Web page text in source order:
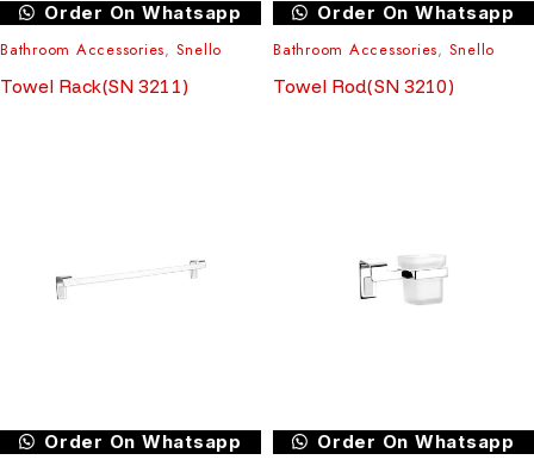
Order On Whatsapp
Bathroom Accessories, Snello
Towel Rack(SN 3211)
Order On Whatsapp
Bathroom Accessories, Snello
Towel Rod(SN 3210)
Order On Whatsapp
Order On Whatsapp